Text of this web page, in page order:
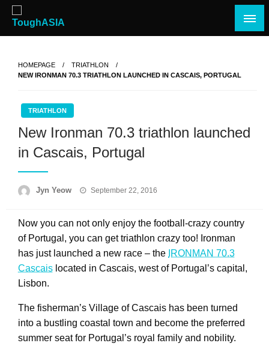
Skip
content
ToughASIA
Just when you think you're tough enough
HOMEPAGE
TRIATHLON
NEW IRONMAN 70.3 TRIATHLON LAUNCHED IN CASCAIS, PORTUGAL
TRIATHLON
New Ironman 70.3 triathlon launched
in Cascais, Portugal
Jyn Yeow
Posted
September 22, 2016
Now you can not only enjoy the football-crazy country
of Portugal, you can get triathlon crazy too! Ironman
has just launched a new race – the IRONMAN 70.3
Cascais located in Cascais, west of Portugal’s capital,
Lisbon.
The fisherman’s Village of Cascais has been turned
into a bustling coastal town and become the preferred
summer seat for Portugal’s royal family and nobility.